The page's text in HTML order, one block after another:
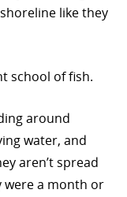
like they
school of fish.
around
water, and
aren’t spread
were a month or